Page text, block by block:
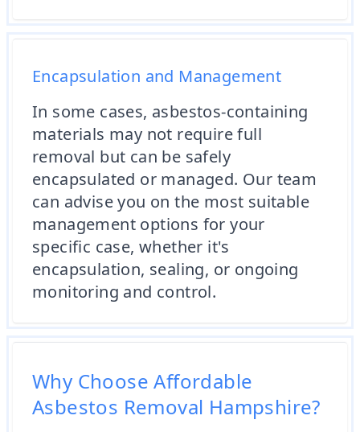
Encapsulation and Management
In some cases, asbestos-containing
materials may not require full
removal but can be safely
encapsulated or managed. Our team
can advise you on the most suitable
management options for your
specific case, whether it's
encapsulation, sealing, or ongoing
monitoring and control.
Why Choose Affordable
Asbestos Removal Hampshire?